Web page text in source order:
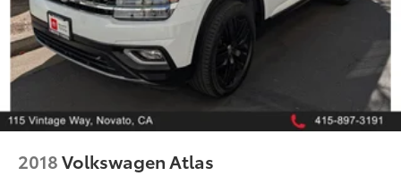
105 Vintage Way
Novato, CA 94945
Phone: 415-895-3211
Odometer is 7497 miles below market average!
22/29 City/Highway MPG
2018Volkswagen Atlas